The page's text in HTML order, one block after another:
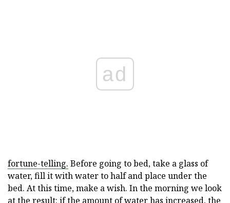
ad
fortune-telling. Before going to bed, take a glass of
water, fill it with water to half and place under the
bed. At this time, make a wish. In the morning we look
at the result: if the amount of water has increased, the